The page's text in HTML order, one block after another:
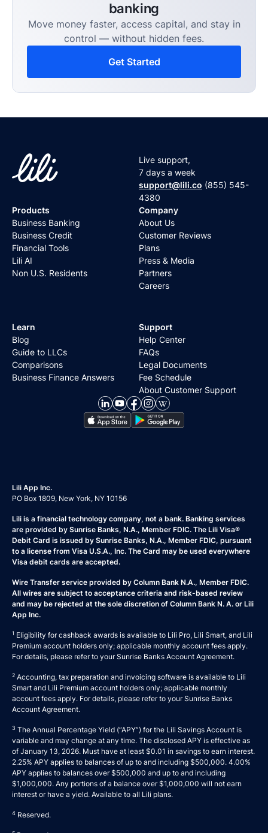
banking
Move money faster, access capital, and stay in
control — without hidden fees.
Get Started
Live support,
7 days a week
support@lili.co (855) 545-
4380
Products
Business Banking
Business Credit
Financial Tools
Lili AI
Non U.S. Residents
Company
About Us
Customer Reviews
Plans
Press & Media
Partners
Careers
Learn
Blog
Guide to LLCs
Comparisons
Business Finance Answers
Support
Help Center
FAQs
Legal Documents
Fee Schedule
About Customer Support
Lili App Inc.
PO Box 1809, New York, NY 10156
Lili is a financial technology company, not a bank. Banking services
are provided by Sunrise Banks, N.A., Member FDIC. The Lili Visa®
Debit Card is issued by Sunrise Banks, N.A., Member FDIC, pursuant
to a license from Visa U.S.A., Inc. The Card may be used everywhere
Visa debit cards are accepted.
Wire Transfer service provided by Column Bank N.A., Member FDIC.
All wires are subject to acceptance criteria and risk-based review
and may be rejected at the sole discretion of Column Bank N. A. or Lili
App Inc.
1 Eligibility for cashback awards is available to Lili Pro, Lili Smart, and Lili
Premium account holders only; applicable monthly account fees apply.
For details, please refer to yourSunrise Banks Account Agreement.
2 Accounting, tax preparation and invoicing software is available to Lili
Smart and Lili Premium account holders only; applicable monthly
account fees apply. For details, please refer to yourSunrise Banks
Account Agreement.
3 The Annual Percentage Yield (“APY”) for the Lili Savings Account is
variable and may change at any time. The disclosed APY is effective as
of January 13, 2026. Must have at least $0.01 in savings to earn interest.
2.25% APY applies to balances of up to and including $500,000. 4.00%
APY applies to balances over $500,000 and up to and including
$1,000,000. Any portions of a balance over $1,000,000 will not earn
interest or have a yield. Available to all Lili plans.
4 Reserved.